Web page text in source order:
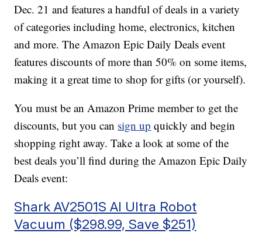
Dec. 21 and features a handful of deals in a variety
of categories including home, electronics, kitchen
and more. The Amazon Epic Daily Deals event
features discounts of more than 50% on some items,
making it a great time to shop for gifts (or yourself).
You must be an Amazon Prime member to get the
discounts, but you can sign up quickly and begin
shopping right away. Take a look at some of the
best deals you’ll find during the Amazon Epic Daily
Deals event:
Shark AV2501S AI Ultra Robot
Vacuum ($298.99, Save $251)